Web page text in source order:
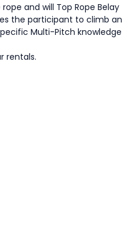
and will Top Rope Belay
the participant to climb an
Multi-Pitch knowledge
rentals.